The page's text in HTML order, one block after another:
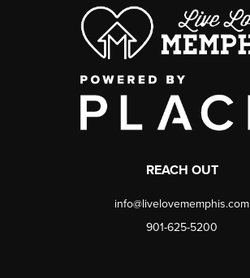
REACH OUT
info@livelovememphis.com
901-625-5200